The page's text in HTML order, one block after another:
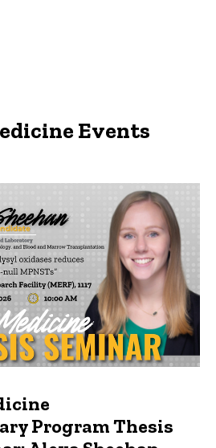
Events
Program Thesis